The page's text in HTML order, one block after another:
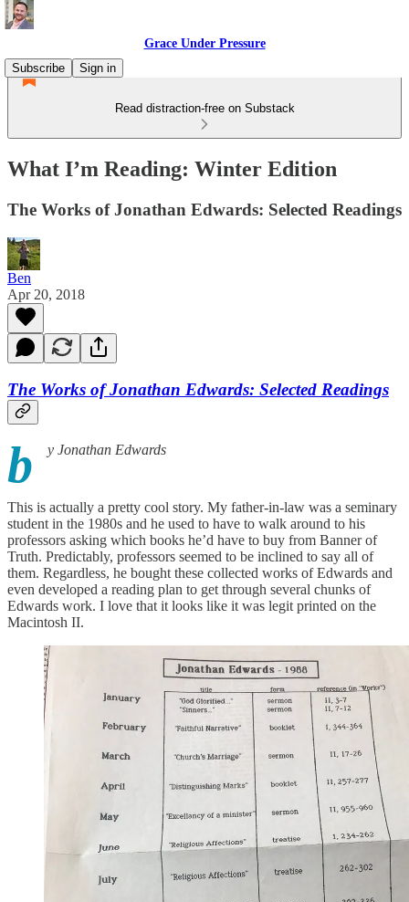
Grace Under Pressure
Subscribe
Sign in
Read distraction-free on Substack
What I’m Reading: Winter Edition
The Works of Jonathan Edwards: Selected Readings
Ben
Apr 20, 2018
The Works of Jonathan Edwards: Selected Readings
b y Jonathan Edwards
This is actually a pretty cool story. My father-in-law was a seminary
student in the 1980s and he used to have to walk around to his
professors asking which books he’d have to buy from Banner of
Truth. Predictably, professors seemed to be inclined to say all of
them. Regardless, he bought these collected works of Edwards and
even developed a reading plan to get through several chunks of
Edwards work. I love that it looks like it was legit printed on the
Macintosh II.